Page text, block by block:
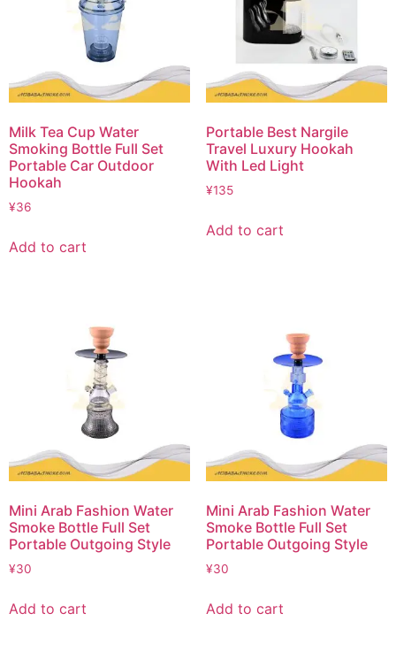
Milk Tea Cup Water
Smoking Bottle Full Set
Portable Car Outdoor
Hookah
¥36
Add to cart
Portable Best Nargile
Travel Luxury Hookah
With Led Light
¥135
Add to cart
Mini Arab Fashion Water
Smoke Bottle Full Set
Portable Outgoing Style
¥30
Add to cart
Mini Arab Fashion Water
Smoke Bottle Full Set
Portable Outgoing Style
¥30
Add to cart